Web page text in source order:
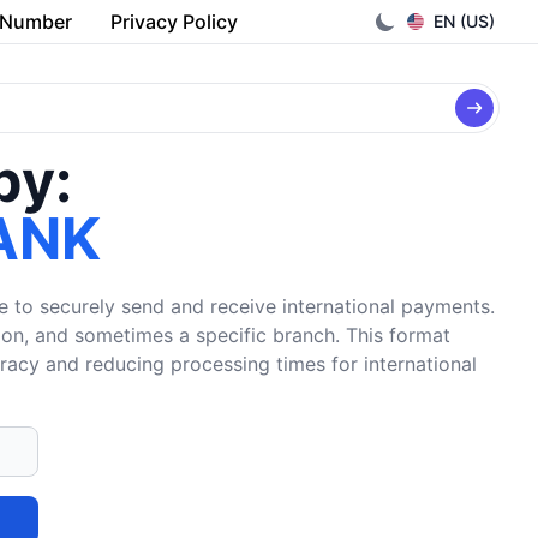
EN (US)
Privacy Policy
securely send and receive international payments.
and sometimes a specific branch. This format
and reducing processing times for international